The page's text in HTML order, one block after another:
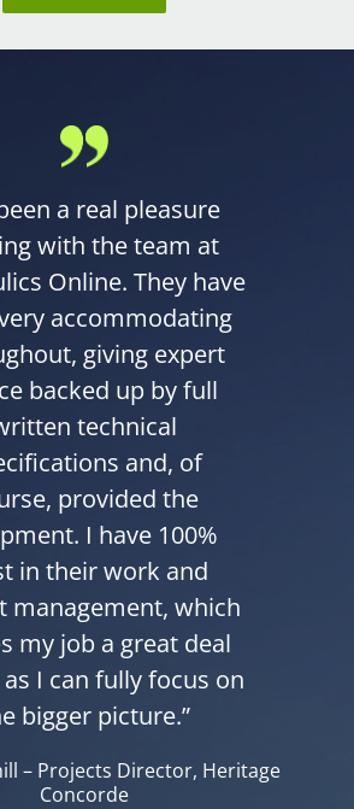
a real pleasure
with the team at
Online. They have
accommodating
giving expert
backed up by full
technical
and, of
provided the
I have 100%
in their work and
management, which
my job a great deal
I can fully focus on
bigger picture.”
– Projects Director, Heritage
Concorde